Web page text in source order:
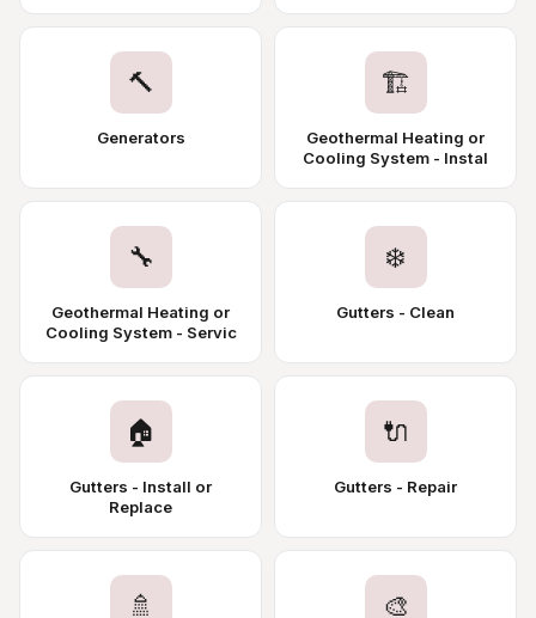
🔨
Generators
🏗️
Geothermal Heating or
Cooling System - Instal
🔧
Geothermal Heating or
Cooling System - Servic
❄️
Gutters - Clean
🏠
Gutters - Install or
Replace
🔌
Gutters - Repair
🚿 🎨